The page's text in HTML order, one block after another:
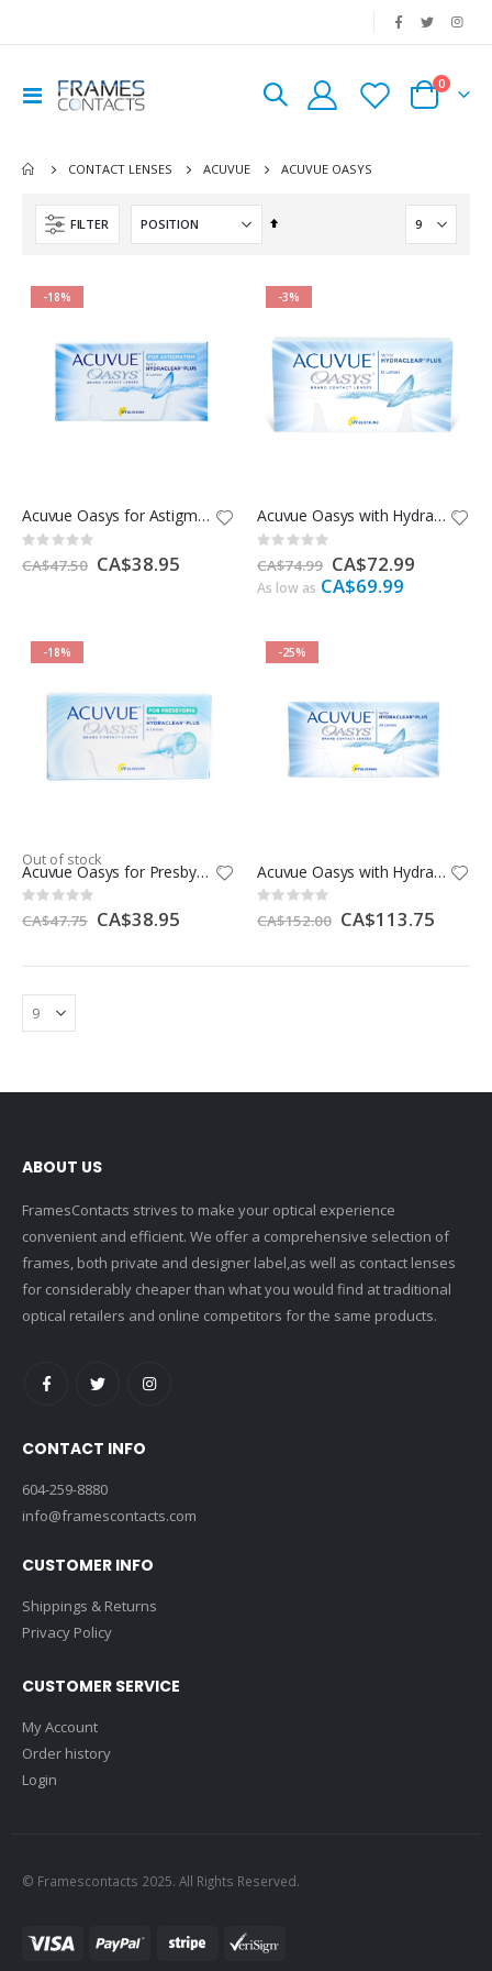
Toggle
Nav
Cart
0
CONTACT LENSES ACUVUE ACUVUE OASYS
FILTER
Set
-18%
Acuvue Oasys for Astigmatism
Rating:
0%
CA$47.50 Special
Price
CA$38.95
-3%
Acuvue Oasys with Hydraclear Plus -12 Pack
Rating:
0%
CA$74.99 Special
Price
CA$72.99
As low as CA$69.99
-18%
Out of stock
Acuvue Oasys for Presbyopia
Rating:
0%
CA$47.75 Special
Price
CA$38.95
-25%
Acuvue Oasys with Hydraclear Plus -24 Pack
Rating:
0%
CA$152.00 Special
Price
CA$113.75
ABOUT US
FramesContacts strives to make your optical experience
convenient and efficient. We offer a comprehensive selection of
frames, both private and designer label,as well as contact lenses
for considerably cheaper than what you would find at traditional
optical retailers and online competitors for the same products.
CONTACT INFO
604-259-8880
info@framescontacts.com
CUSTOMER INFO
Shippings & Returns
Privacy Policy
CUSTOMER SERVICE
My Account
Order history
Login
© Framescontacts 2025. All Rights Reserved.